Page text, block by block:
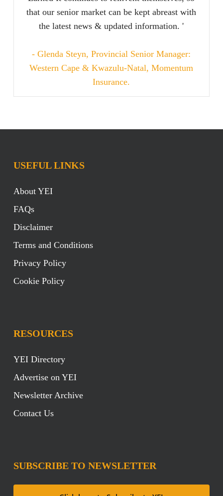
that our senior market can be kept abreast with
the latest news & updated information. '
- Glenda Steyn, Provincial Senior Manager:
Western Cape & Kwazulu-Natal, Momentum
Insurance.
USEFUL LINKS
About YEI
FAQs
Disclaimer
Terms and Conditions
Privacy Policy
Cookie Policy
RESOURCES
YEI Directory
Advertise on YEI
Newsletter Archive
Contact Us
SUBSCRIBE TO NEWSLETTER